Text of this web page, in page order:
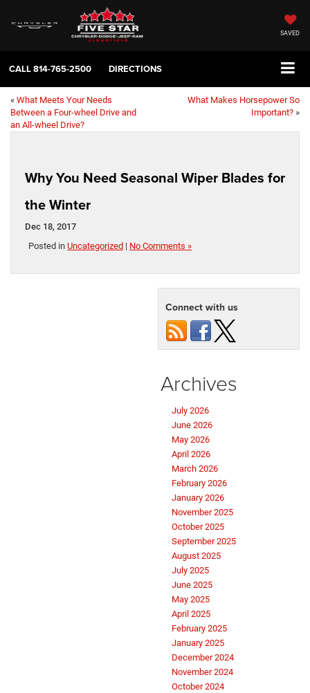
SAVED
CALL814-765-2500 DIRECTIONS
« What Meets Your Needs
Between a Four-wheel Drive and
an All-wheel Drive?
What Makes Horsepower So
Important? »
Why You Need Seasonal Wiper Blades for
the Winter
Dec 18, 2017
Posted in Uncategorized | No Comments »
Connect with us
Archives
July 2026
June 2026
May 2026
April 2026
March 2026
February 2026
January 2026
November 2025
October 2025
September 2025
August 2025
July 2025
June 2025
May 2025
April 2025
February 2025
January 2025
December 2024
November 2024
October 2024